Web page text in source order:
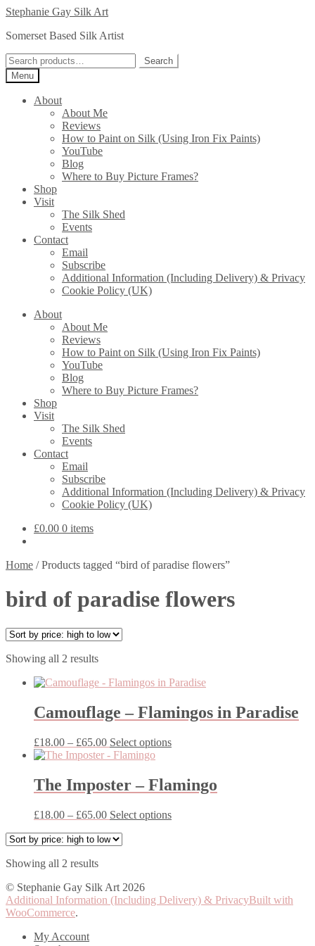
Skip
navigation
Skip
content
Stephanie Gay Silk Art
Somerset Based Silk Artist
Search
for:
Search
Menu
About
About Me
Reviews
How to Paint on Silk (Using Iron Fix Paints)
YouTube
Blog
Where to Buy Picture Frames?
Shop
Visit
The Silk Shed
Events
Contact
Email
Subscribe
Additional Information (Including Delivery) & Privacy
Cookie Policy (UK)
About
About Me
Reviews
How to Paint on Silk (Using Iron Fix Paints)
YouTube
Blog
Where to Buy Picture Frames?
Shop
Visit
The Silk Shed
Events
Contact
Email
Subscribe
Additional Information (Including Delivery) & Privacy
Cookie Policy (UK)
£0.00 0 items
Home /Products tagged “bird of paradise flowers”
bird of paradise flowers
Showing all 2 resultsSorted
price:
to
low
Camouflage – Flamingos in Paradise
£18.00 – £65.00Price
range:
through
£65.00
Select optionsThis
multiple
variants.
options
product
page
The Imposter – Flamingo
£18.00 – £65.00Price
£18.00
Select optionsThis
may
Showing all 2 resultsSorted
price:
high
© Stephanie Gay Silk Art 2026
Additional Information (Including Delivery) & PrivacyBuilt with
WooCommerce.
My Account